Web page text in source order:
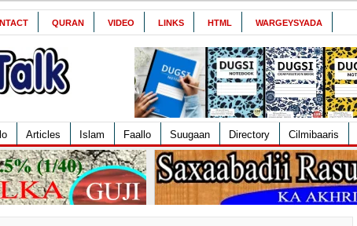
QURAN VIDEO LINKS HTML WARGEYSYADA
Articles Islam Faallo Suugaan Directory Cilmibaaris